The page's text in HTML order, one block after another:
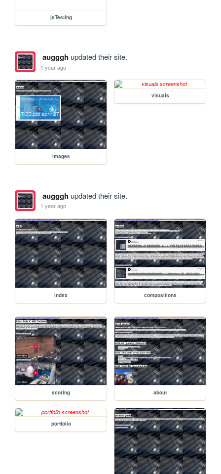
jsTesting
auggghupdated their site.
1 year ago
images
visuals
auggghupdated their site.
1 year ago
index compositions
scoring about
portfolio